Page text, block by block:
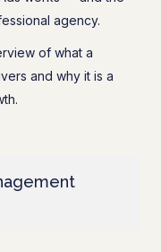
agency.
of what a
and why it is a